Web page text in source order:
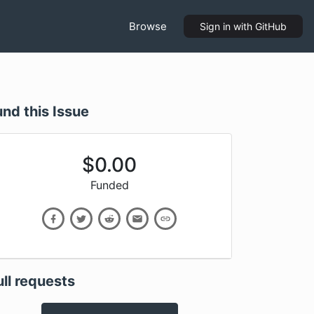
Browse Sign in with GitHub
this Issue
$0.00
Funded
requests